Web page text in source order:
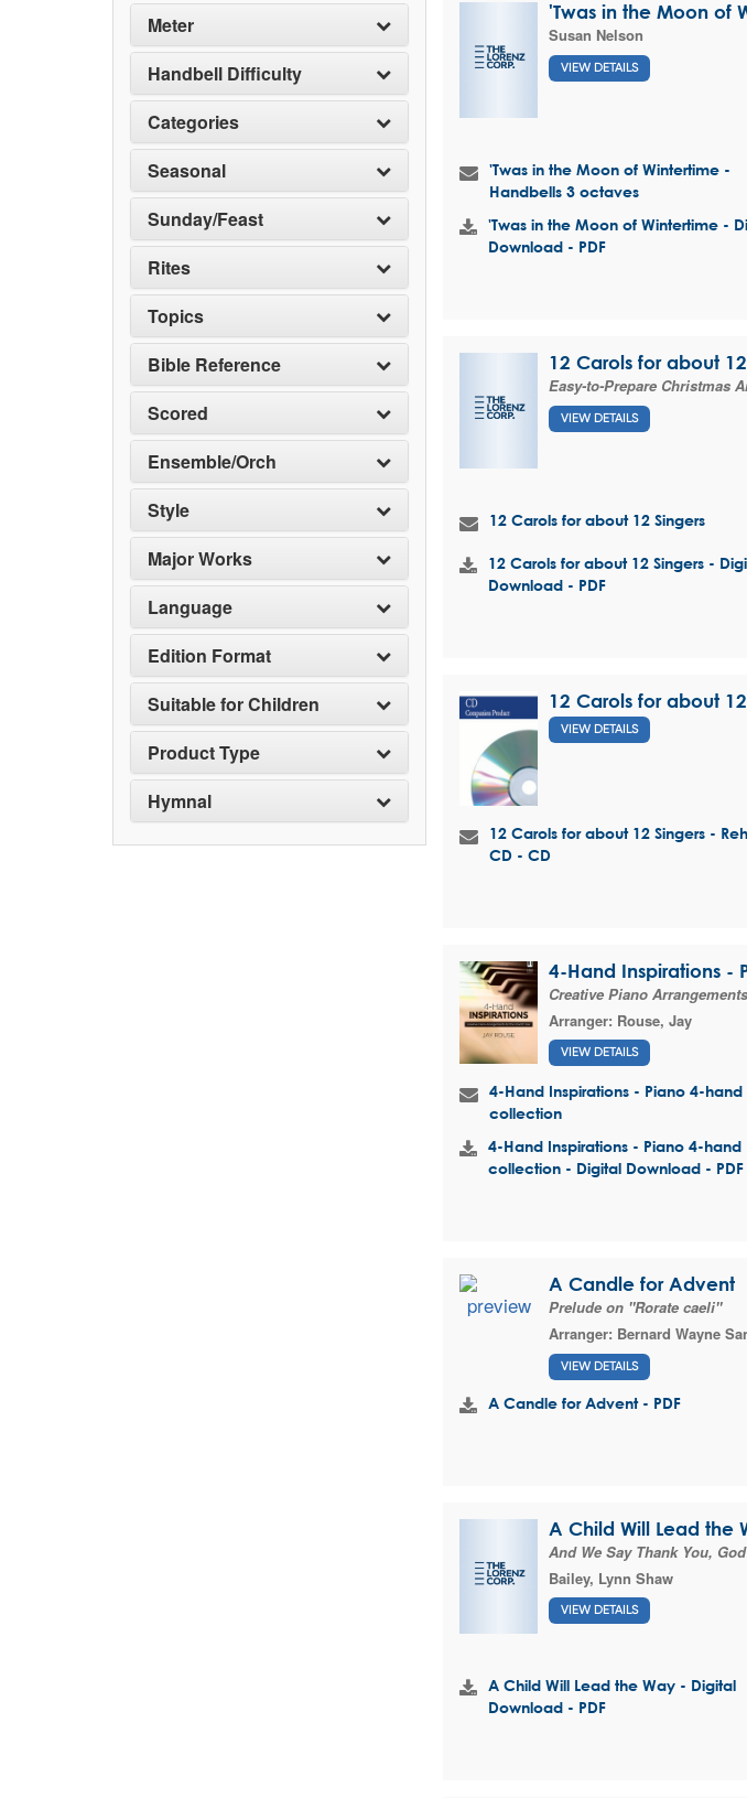
Meter
Handbell Difficulty
Categories
Seasonal
Sunday/Feast
Rites
Topics
Bible Reference
Scored
Ensemble/Orch
Style
Major Works
Language
Edition Format
Suitable for Children
Product Type
Hymnal
'Twas in the Moon of
Susan Nelson
VIEW DETAILS
'Twas in the Moon of Wintertime -
Handbells 3 octaves
'Twas in the Moon of Wintertime -
Download - PDF
12 Carols for about
Easy-to-Prepare Christmas
VIEW DETAILS
12 Carols for about 12 Singers
12 Carols for about 12 Singers -
Download - PDF
12 Carols for about
VIEW DETAILS
12 Carols for about 12 Singers -
CD - CD
4-Hand Inspirations -
Creative Piano
Arranger: Rouse, Jay
VIEW DETAILS
4-Hand Inspirations - Piano 4-hand
collection
4-Hand Inspirations - Piano 4-hand
collection - Digital Download - PDF
A Candle for Advent
Prelude on "Rorate caeli"
Arranger: Bernard Wayne
VIEW DETAILS
A Candle for Advent - PDF
A Child Will Lead the
And We Say Thank You, God
Bailey, Lynn Shaw
VIEW DETAILS
A Child Will Lead the Way - Digital
Download - PDF